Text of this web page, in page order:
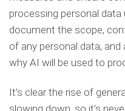
processing personal
document the scope,
of any personal data,
why AI will be used to
It’s clear the rise of
slowing down, so it’s